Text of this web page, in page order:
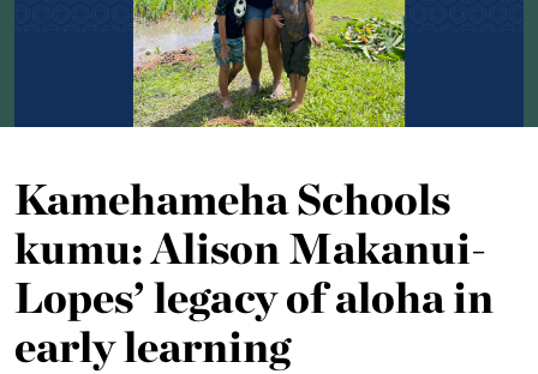
Kamehameha Schools
kumu: Alison Makanui-
Lopes’ legacy of aloha in
early learning